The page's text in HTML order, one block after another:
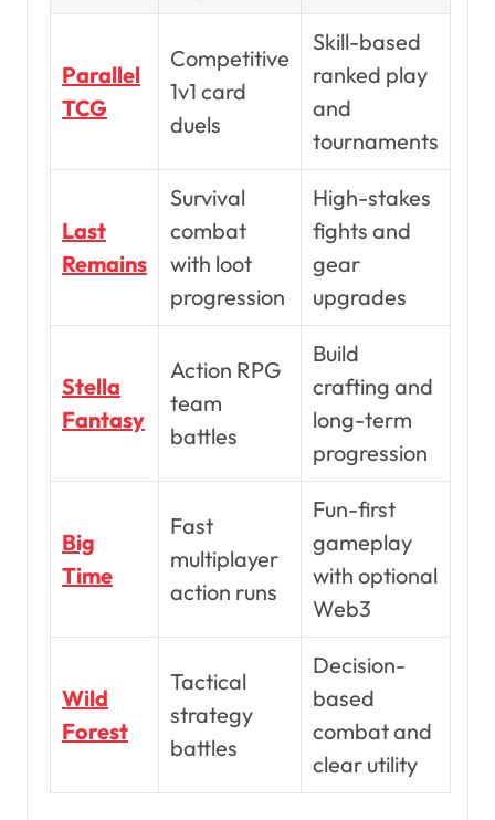
Parallel
TCG
Competitive
1v1 card
duels
Skill-based
ranked play
and
tournaments
Last
Remains
Survival
combat
with loot
progression
High-stakes
fights and
gear
upgrades
Stella
Fantasy
Action RPG
team
battles
Build
crafting and
long-term
progression
Big
Time
Fast
multiplayer
action runs
Fun-first
gameplay
with optional
Web3
Wild
Forest
Tactical
strategy
battles
Decision-
based
combat and
clear utility